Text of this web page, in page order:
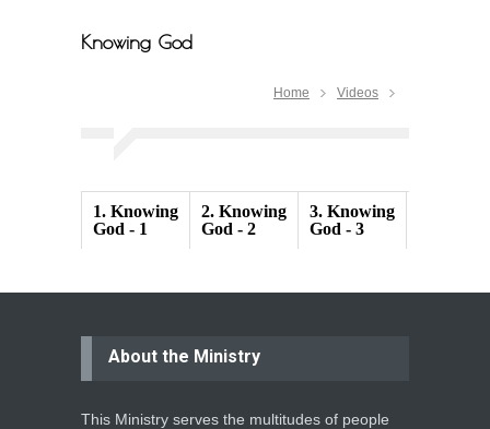
Knowing God
Home Videos
1. Knowing
God - 1
2. Knowing
God - 2
3. Knowing
God - 3
About the Ministry
This Ministry serves the multitudes of people